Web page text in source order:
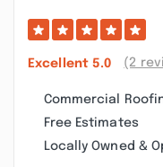
Excellent 5.0 (2
Commercial
Free Estimates
Locally Owned &